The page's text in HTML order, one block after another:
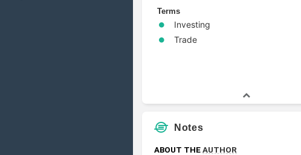
Terms
Investing
Trade
Notes
ABOUT THE AUTHOR